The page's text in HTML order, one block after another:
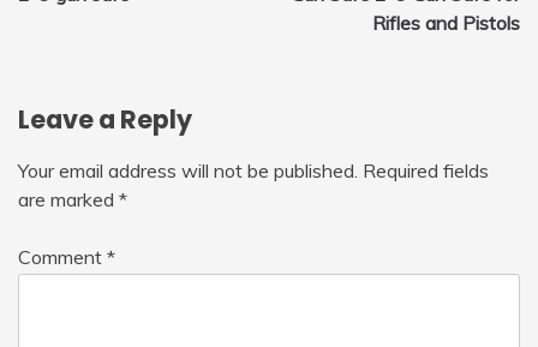
navigation
Rifles and Pistols
Leave a Reply
Your email address will not be published. Required fields
are marked *
Comment *